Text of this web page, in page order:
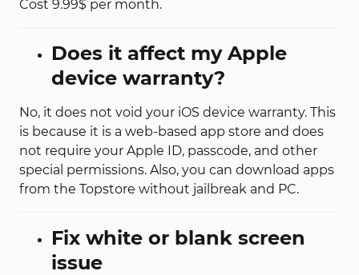
Cost 9.99$ per month.
Does it affect my Apple
device warranty?
No, it does not void your iOS device warranty. This
is because it is a web-based app store and does
not require your Apple ID, passcode, and other
special permissions. Also, you can download apps
from the Topstore without jailbreak and PC.
Fix white or blank screen
issue